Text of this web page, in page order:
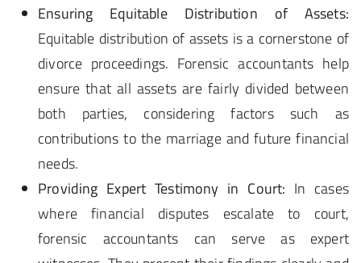
Ensuring Equitable Distribution of Assets:
Equitable distribution of assets is a cornerstone of
divorce proceedings. Forensic accountants help
ensure that all assets are fairly divided between
both parties, considering factors such as
contributions to the marriage and future financial
needs.
Providing Expert Testimony in Court: In cases
where financial disputes escalate to court,
forensic accountants can serve as expert